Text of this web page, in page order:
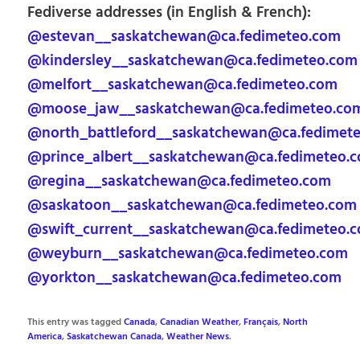
Fediverse addresses (in English & French):
@estevan__saskatchewan@ca.fedimeteo.com
@kindersley__saskatchewan@ca.fedimeteo.com
@melfort__saskatchewan@ca.fedimeteo.com
@regina__saskatchewan@ca.fedimeteo.com
@saskatoon__saskatchewan@ca.fedimeteo.com
@weyburn__saskatchewan@ca.fedimeteo.com
@yorkton__saskatchewan@ca.fedimeteo.com
This entry was taggedCanada,Canadian Weather,Français,North
America,Saskatchewan Canada,Weather News.